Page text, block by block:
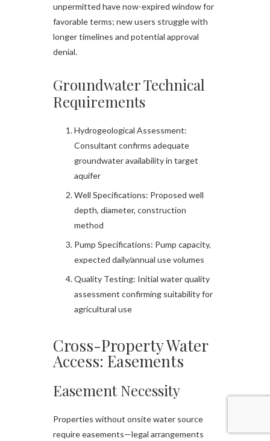
unpermitted have now-expired window for
favorable terms; new users struggle with
longer timelines and potential approval
denial.
Groundwater Technical
Requirements
Hydrogeological Assessment:
Consultant confirms adequate
groundwater availability in target
aquifer
Well Specifications: Proposed well
depth, diameter, construction
method
Pump Specifications: Pump capacity,
expected daily/annual use volumes
Quality Testing: Initial water quality
assessment confirming suitability for
agricultural use
Cross-Property Water
Access: Easements
Easement Necessity
Properties without onsite water source
require easements—legal arrangements